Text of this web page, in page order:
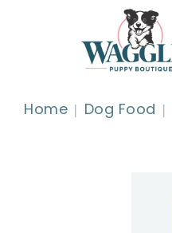
Home Dog Food